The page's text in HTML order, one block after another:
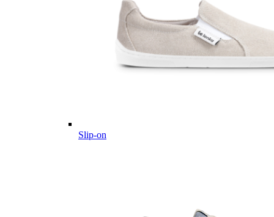
Slip-on